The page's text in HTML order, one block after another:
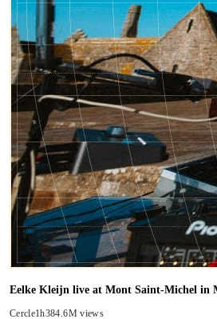
Eelke Kleijn live at Mont Saint-Michel in
Cercle1h384.6M views